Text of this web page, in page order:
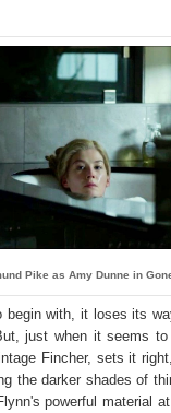
Pike as Amy Dunne in
with, it loses its
just when it seems
Fincher, sets it
the darker shades of
powerful material